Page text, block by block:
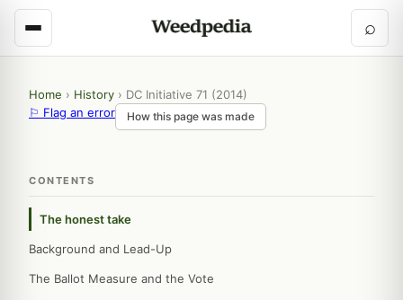
⌕
Home › History › DC Initiative 71 (2014)
⚐ Flag an error
How this page was made
CONTENTS
The honest take
Background and Lead-Up
The Ballot Measure and the Vote